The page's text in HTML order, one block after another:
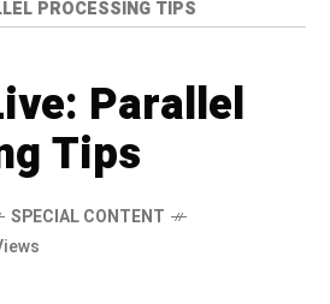
PROCESSING TIPS
Parallel
Tips
SPECIAL CONTENT